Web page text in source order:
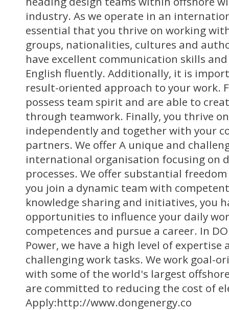
industry. As we operate in an
essential that you thrive on working
groups, nationalities, cultures and
have excellent communication skills
English fluently. Additionally, it is
result-oriented approach to your work.
possess team spirit and are able to
through teamwork. Finally, you thrive
independently and together with your
partners. We offer A unique and
international organisation focusing on
processes. We offer substantial
you join a dynamic team with
knowledge sharing and initiatives, you
opportunities to influence your daily
competences and pursue a career. In
Power, we have a high level of expertise
challenging work tasks. We work goal-
with some of the world's largest
are committed to reducing the cost of
Apply:http://www.dongenergy.co